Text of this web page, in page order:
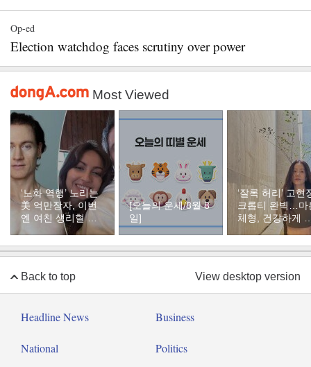
Op-ed
Election watchdog faces scrutiny over power
Most Viewed
‘노화 역행’ 노리는
美 억만장자, 이번
엔 여친 생리혈 냉
[오늘의 운세/8월 8
일]
‘잘록 허리’ 고현
크롭티 완벽…마
체형, 건강하게
지하려면
Back to top View desktop version
Headline News Business
National Politics